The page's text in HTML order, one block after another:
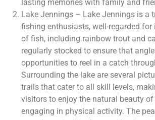
lasting memories with family and
Lake Jennings – Lake Jennings is a
fishing enthusiasts, well-regarded
of fish, including rainbow trout and
regularly stocked to ensure that
opportunities to reel in a catch
Surrounding the lake are several
trails that cater to all skill levels,
visitors to enjoy the natural beauty
engaging in physical activity. The